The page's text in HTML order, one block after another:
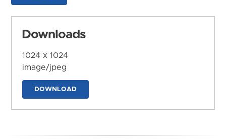
Downloads
1024 x 1024
image/jpeg
DOWNLOAD